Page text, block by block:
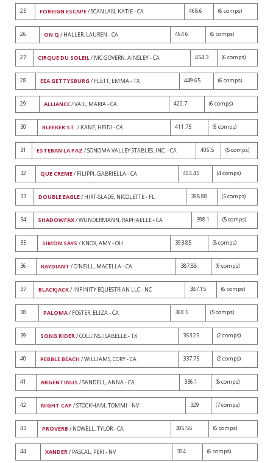
25 FOREIGN ESCAPE/ SCANLAN, KATIE - CA 468.6 (6 comps)
26 ON Q / HALLER, LAUREN - CA 464.6 (6 comps)
27 CIRQUE DU SOLEIL/ MC GOVERN, AINSLEY - CA 454.3 (6 comps)
28 EEA GETTYSBURG / FLETT, EMMA - TX 449.65 (6 comps)
29 ALLIANCE/ VAIL, MARIA - CA 420.7 (6 comps)
30 BLEEKER ST. / KANE, HEIDI - CA 411.75 (6 comps)
31 ESTEBAN LA PAZ / SONOMA VALLEY STABLES, INC. - CA 406.5 (5 comps)
32 QUE CREME/ FILIPPI, GABRIELLA - CA 404.45 (4 comps)
33 DOUBLE EAGLE/ HIRT-SLADE, NICOLETTE - FL 398.88 (5 comps)
34 SHADOWFAX/ WUNDERMANN, RAPHAELLE - CA 398.1 (5 comps)
35 SIMON SAYS / KNOX, AMY - OH 393.85 (8 comps)
36 RAYDIANT / O'NEILL, MACELLA - CA 387.88 (6 comps)
37 BLACKJACK/ INFINITY EQUESTRIAN LLC - NC 387.15 (6 comps)
38 PALOMA/ FOSTER, ELIZA - CA 360.5 (5 comps)
39 SONG RIDER/ COLLINS, ISABELLE - TX 353.25 (2 comps)
40 PEBBLE BEACH / WILLIAMS, CORY - CA 337.75 (2 comps)
41 ARGENTINUS / SANDELL, ANNA - CA 336.1 (8 comps)
42 NIGHT CAP / STOCKHAM, TOMMI - NV 329 (7 comps)
43 PROVERB / NOWELL, TYLOR - CA 306.55 (6 comps)
44 XANDER/ PASCAL, PERI - NV 304 (6 comps)